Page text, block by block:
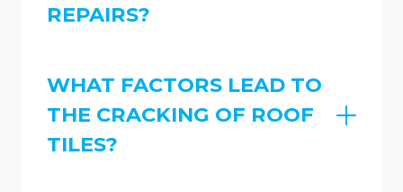
REPAIRS?
WHAT FACTORS LEAD TO
THE CRACKING OF ROOF
TILES?